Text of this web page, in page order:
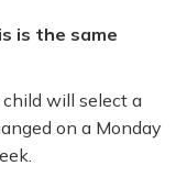
is the same
child will select a
on a Monday